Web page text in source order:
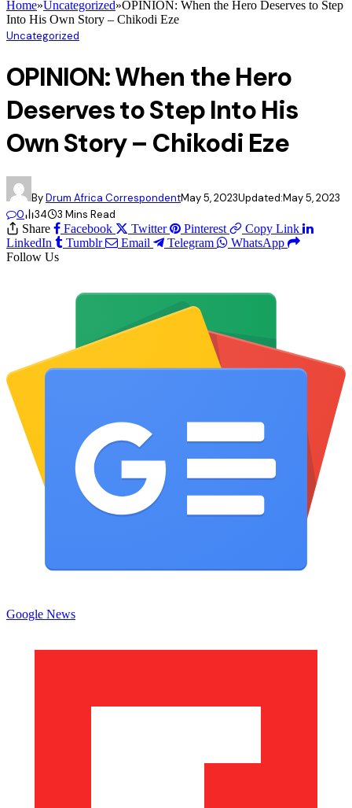
Home»Uncategorized»OPINION: When the Hero Deserves to Step
Into His Own Story – Chikodi Eze
Uncategorized
OPINION: When the Hero
Deserves to Step Into His
Own Story – Chikodi Eze
ByDrum Africa CorrespondentMay 5, 2023Updated:May 5, 2023
0
34
3 Mins Read
Share
Facebook Twitter Pinterest
Copy Link
LinkedIn
Tumblr Email Telegram
WhatsApp
Follow Us
Google News